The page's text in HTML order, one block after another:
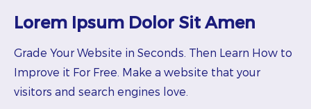
Lorem Ipsum Dolor Sit Amen
Grade Your Website in Seconds. Then Learn How to
Improve it For Free. Make a website that your
visitors and search engines love.